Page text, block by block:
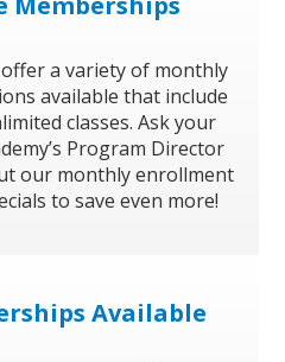
a variety of monthly
available that include
classes. Ask your
Program Director
our monthly enrollment
to save even more!
Available